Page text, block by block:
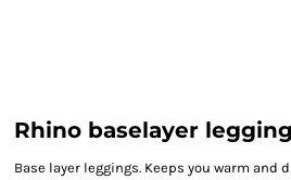
Rhino baselayer
Base layer leggings. Keeps you warm and